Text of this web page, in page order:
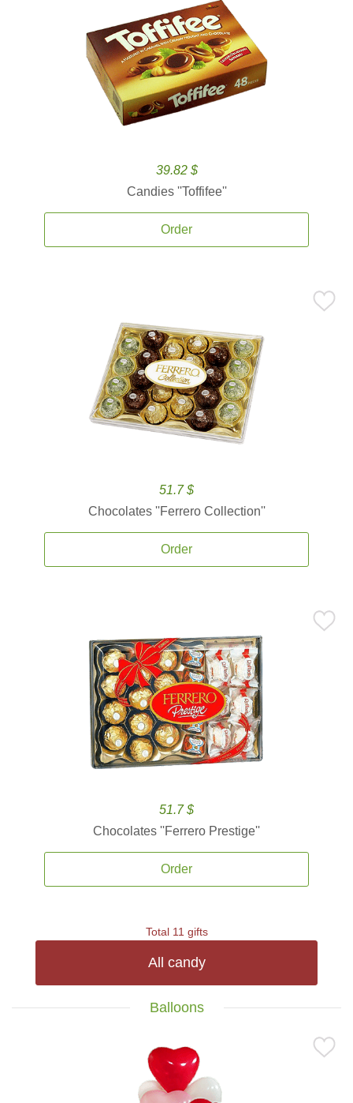
39.82 $
Candies ''Toffifee''
Order
51.7 $
Chocolates ''Ferrero Collection''
Order
51.7 $
Chocolates ''Ferrero Prestige''
Order
Total 11 gifts
All candy
Balloons